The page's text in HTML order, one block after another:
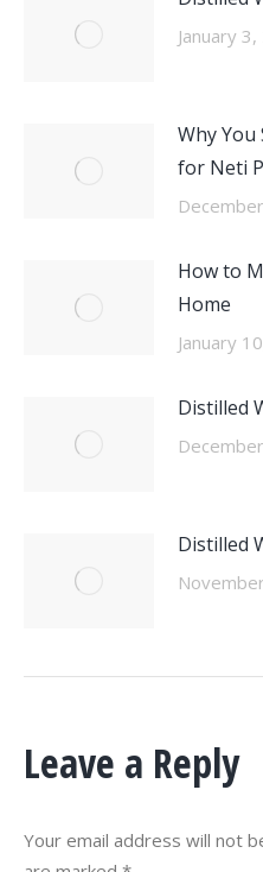
January
Why
for Neti
How to
Home
January
Distilled
Distilled
Leave a Reply
Your email address will not